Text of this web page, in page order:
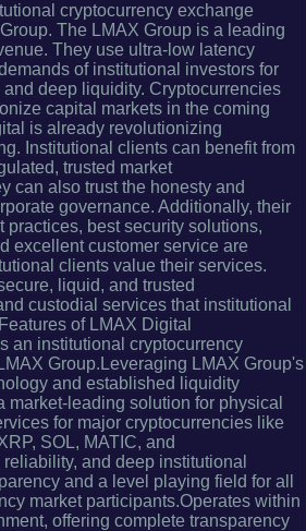
cryptocurrency exchange
The LMAX Group is a leading
They use ultra-low latency
of institutional investors for
deep liquidity. Cryptocurrencies
capital markets in the coming
is already revolutionizing
Institutional clients can benefit from
trusted market
can also trust the honesty and
governance. Additionally, their
practices, best security solutions,
excellent customer service are
clients value their services.
liquid, and trusted
custodial services that institutional
of LMAX Digital
an institutional cryptocurrency
Group.Leveraging LMAX Group's
and established liquidity
market-leading solution for physical
for major cryptocurrencies like
SOL, MATIC, and
and deep institutional
and a level playing field for all
market participants.Operates within
offering complete transparency